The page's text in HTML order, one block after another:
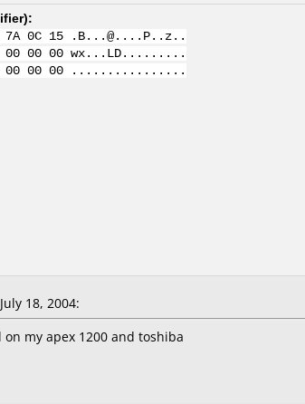
):
7A 0C 15 .B...@....P..z..
00 00 00 wx...LD.........
00 00 00 00 ................
18, 2004:
my apex 1200 and toshiba